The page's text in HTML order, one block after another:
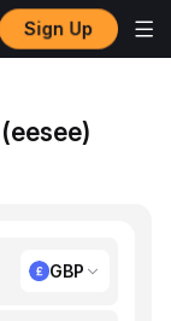
Sign Up
GBP